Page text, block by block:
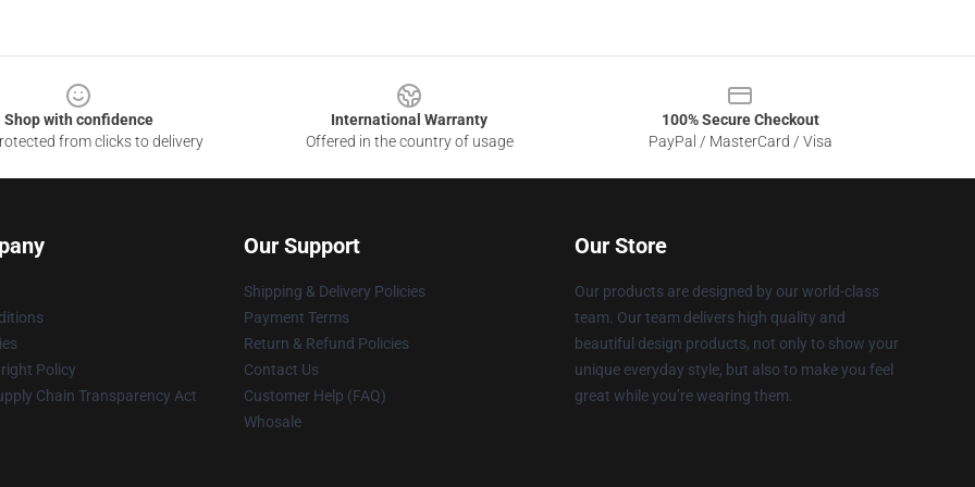
Shop with confidence
from clicks to delivery
International Warranty
Offered in the country of usage
100% Secure Checkout
PayPal / MasterCard / Visa
Policy
Chain Transparency Act
Our Support
Shipping & Delivery Policies
Payment Terms
Return & Refund Policies
Contact Us
Customer Help (FAQ)
Whosale
Our Store
Our products are designed by our world-class
team. Our team delivers high quality and
beautiful design products, not only to show your
unique everyday style, but also to make you feel
great while you’re wearing them.